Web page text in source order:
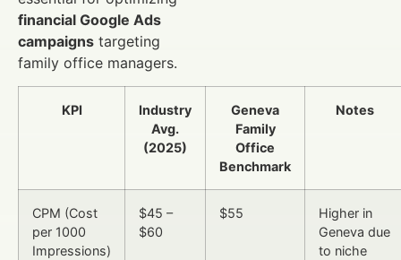
financial Google Ads
campaigns targeting
family office managers.
KPI
Industry
Avg.
(2025)
Geneva
Family
Office
Benchmark
Notes
CPM (Cost
per 1000
Impressions)
$45 –
$60
$55
Higher in
Geneva due
to niche